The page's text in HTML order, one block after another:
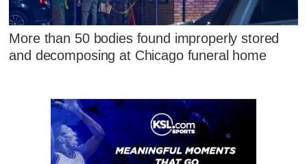
More than 50 bodies found improperly stored
and decomposing at Chicago funeral home